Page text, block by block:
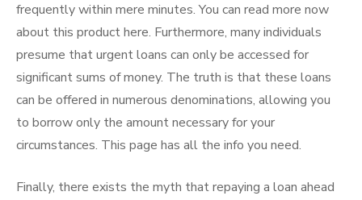
frequently within mere minutes. You can read more now
about this product here. Furthermore, many individuals
presume that urgent loans can only be accessed for
significant sums of money. The truth is that these loans
can be offered in numerous denominations, allowing you
to borrow only the amount necessary for your
circumstances. This page has all the info you need.
Finally, there exists the myth that repaying a loan ahead